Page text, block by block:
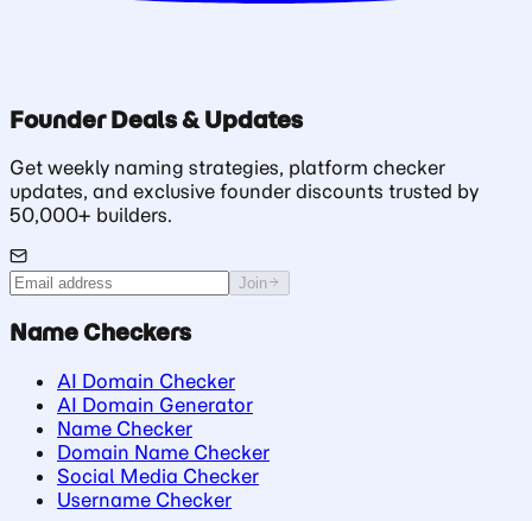
Founder Deals & Updates
Get weekly naming strategies, platform checker
updates, and exclusive founder discounts trusted by
50,000+ builders.
Join
Name Checkers
AI Domain Checker
AI Domain Generator
Name Checker
Domain Name Checker
Social Media Checker
Username Checker